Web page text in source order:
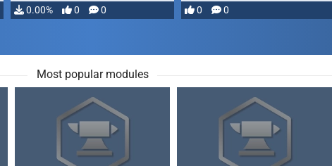
0.00% 0 0 0 0
Most popular modules